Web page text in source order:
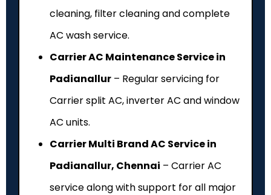
cleaning, filter cleaning and complete
AC wash service.
Carrier AC Maintenance Service in
Padianallur – Regular servicing for
Carrier split AC, inverter AC and window
AC units.
Carrier Multi Brand AC Service in
Padianallur, Chennai – Carrier AC
service along with support for all major